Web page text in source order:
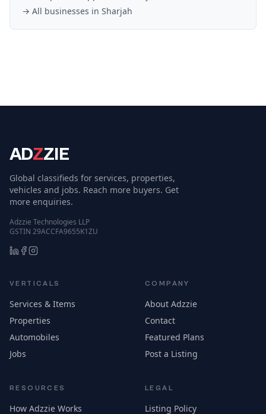
→ All businesses in Sharjah
ADZZIE
Global classifieds for services, properties,
vehicles and jobs. Reach more buyers. Get
more enquiries.
Adzzie Technologies LLP
GSTIN 29ACCFA9655K1ZU
VERTICALS
Services & Items
Properties
Automobiles
Jobs
COMPANY
About Adzzie
Contact
Featured Plans
Post a Listing
RESOURCES
How Adzzie Works
LEGAL
Listing Policy